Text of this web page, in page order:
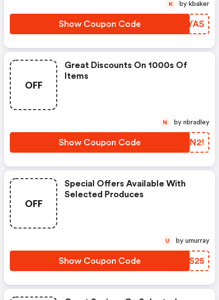
Show Coupon Code DVXYAS
K by kbaker
OFF
Great Discounts On 1000s Of
Items
Show Coupon Code RQAN2!
N by nbradley
OFF
Special Offers Available With
Selected Produces
Show Coupon Code UMUS25
U by umurray